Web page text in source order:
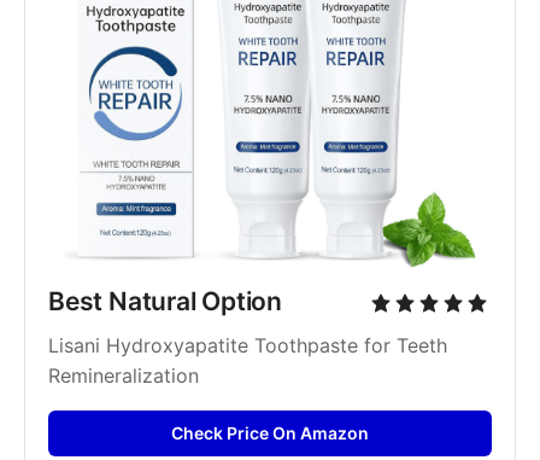
Best Natural Option
Lisani Hydroxyapatite Toothpaste for Teeth
Remineralization
Check Price On Amazon